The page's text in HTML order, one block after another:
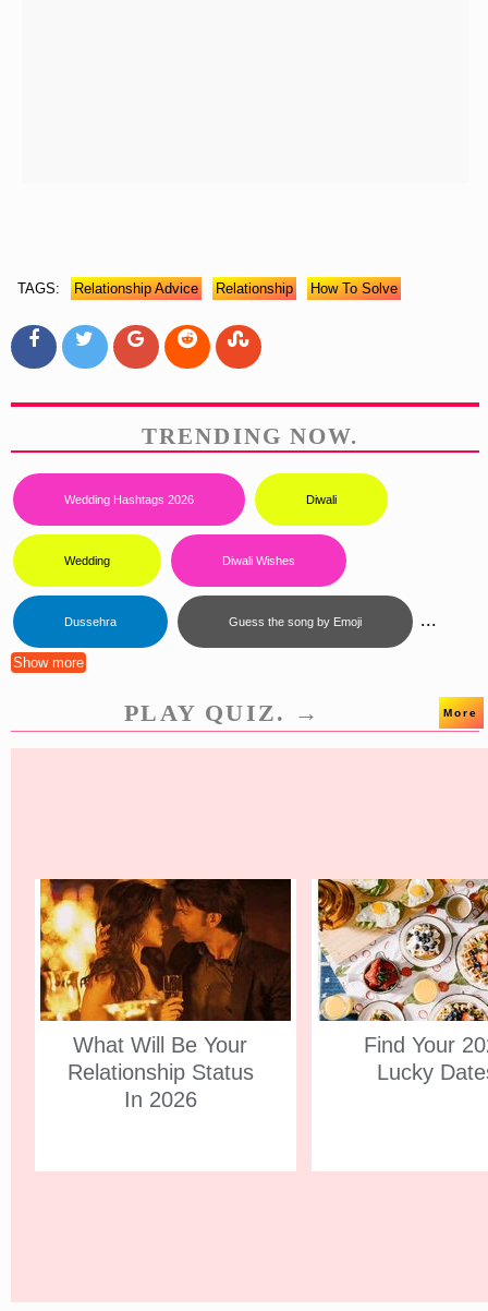
TAGS: Relationship Advice Relationship How To Solve
TRENDING NOW.
Wedding Hashtags 2026 Diwali
Wedding Diwali Wishes
Dussehra Guess the song by Emoji ...
Show more
PLAY QUIZ. → More
What Will Be Your
Relationship Status
In 2026
Find Your
Lucky